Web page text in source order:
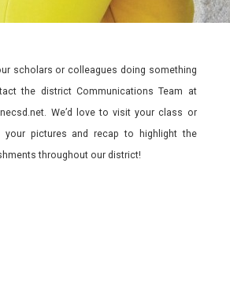
scholars or colleagues doing something
the district Communications Team at
We’d love to visit your class or
your pictures and recap to highlight the
throughout our district!